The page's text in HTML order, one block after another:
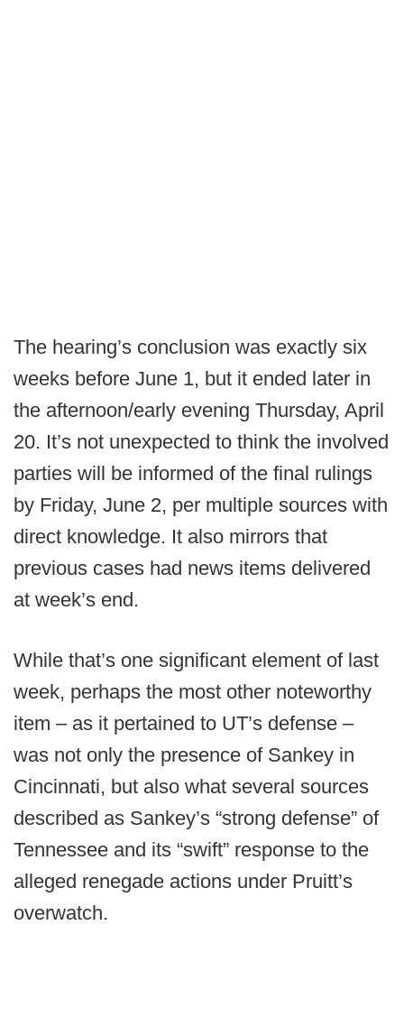
The hearing’s conclusion was exactly six
weeks before June 1, but it ended later in
the afternoon/early evening Thursday, April
20. It’s not unexpected to think the involved
parties will be informed of the final rulings
by Friday, June 2, per multiple sources with
direct knowledge. It also mirrors that
previous cases had news items delivered
at week’s end.
While that’s one significant element of last
week, perhaps the most other noteworthy
item – as it pertained to UT’s defense –
was not only the presence of Sankey in
Cincinnati, but also what several sources
described as Sankey’s “strong defense” of
Tennessee and its “swift” response to the
alleged renegade actions under Pruitt’s
overwatch.